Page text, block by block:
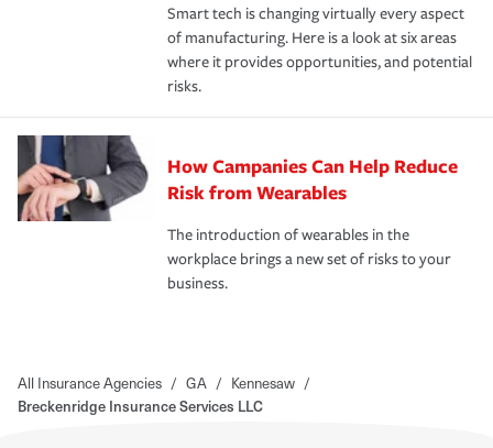
Smart tech is changing virtually every aspect
of manufacturing. Here is a look at six areas
where it provides opportunities, and potential
risks.
How Campanies Can Help Reduce
Risk from Wearables
The introduction of wearables in the
workplace brings a new set of risks to your
business.
All Insurance Agencies / GA / Kennesaw /
Breckenridge Insurance Services LLC